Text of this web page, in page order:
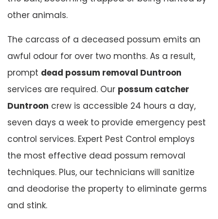
other animals.
The carcass of a deceased possum emits an
awful odour for over two months. As a result,
prompt dead possum removal Duntroon
services are required. Our possum catcher
Duntroon crew is accessible 24 hours a day,
seven days a week to provide emergency pest
control services. Expert Pest Control employs
the most effective dead possum removal
techniques. Plus, our technicians will sanitize
and deodorise the property to eliminate germs
and stink.